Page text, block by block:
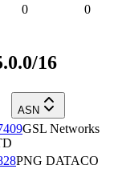
0 0
16
ASN
GSL Networks
PNG DATACO